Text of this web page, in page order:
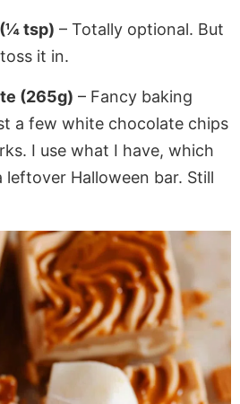
tsp) – Totally optional. But
it in.
(265g) – Fancy baking
a few white chocolate chips
I use what I have, which
leftover Halloween bar. Still